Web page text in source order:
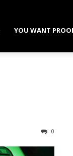
YOU WANT
0